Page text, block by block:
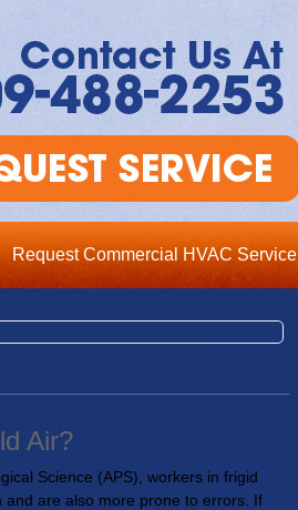
Request Commercial HVAC Service
Air?
Science (APS), workers in frigid
are also more prone to errors. If